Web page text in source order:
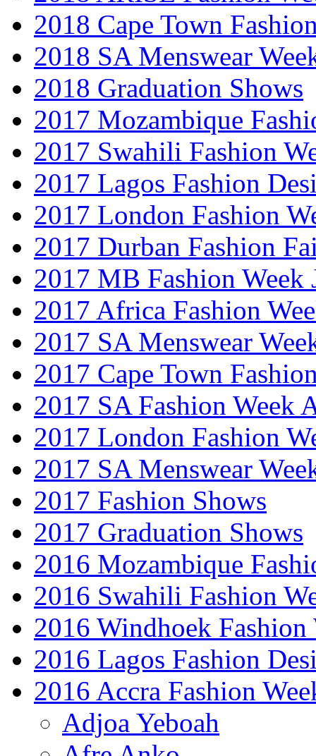
2018 Cape Town
2018 SA Menswear
2018 Graduation Shows
2017 Mozambique
2017 Swahili Fashion
2017 Lagos Fashion
2017 London Fashion
2017 Durban Fashion
2017 MB Fashion Week
2017 Africa Fashion
2017 SA Menswear
2017 Cape Town
2017 SA Fashion Week
2017 London Fashion
2017 SA Menswear
2017 Fashion Shows
2017 Graduation Shows
2016 Mozambique
2016 Swahili Fashion
2016 Windhoek Fashion
2016 Lagos Fashion
2016 Accra Fashion
Adjoa Yeboah